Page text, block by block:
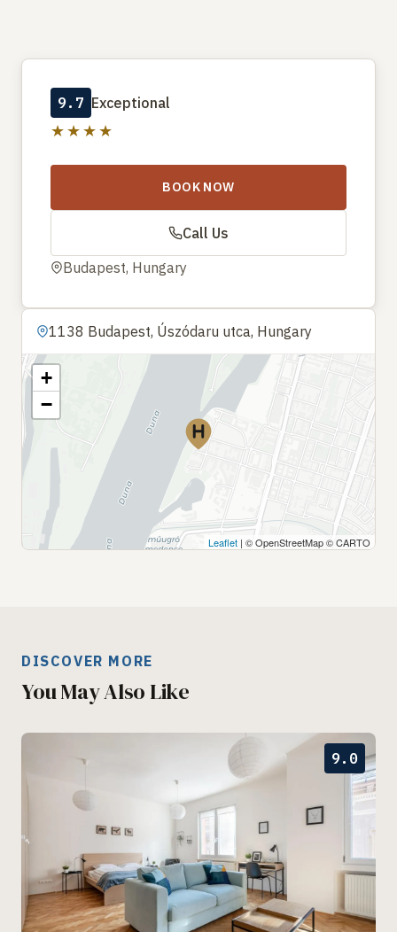
9.7 Exceptional
★★★★
BOOK NOW
Call Us
Budapest, Hungary
1138 Budapest, Úszódaru utca, Hungary
+
−
Leaflet | © OpenStreetMap © CARTO
DISCOVER MORE
You May Also Like
9.0